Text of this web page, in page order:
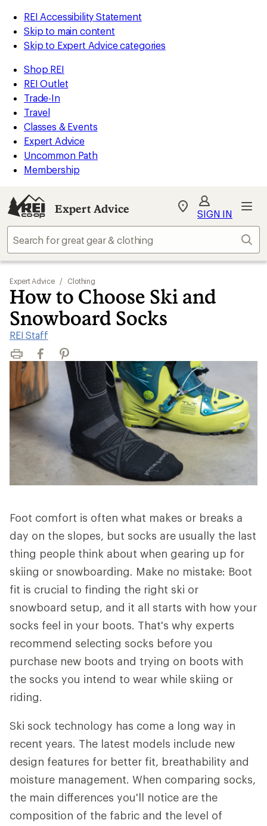
REI Accessibility Statement
Skip to main content
Skip to Expert Advice categories
Shop REI
REI Outlet
Trade-In
Travel
Classes & Events
Expert Advice
Uncommon Path
Membership
Expert Advice
My
Find
store
SIGN IN
Expert Advice / Clothing
How to Choose Ski and
Snowboard Socks
REI Staff
Print FacebookPinterest
Foot comfort is often what makes or breaks a
day on the slopes, but socks are usually the last
thing people think about when gearing up for
skiing or snowboarding. Make no mistake: Boot
fit is crucial to finding the right ski or
snowboard setup, and it all starts with how your
socks feel in your boots. That's why experts
recommend selecting socks before you
purchase new boots and trying on boots with
the socks you intend to wear while skiing or
riding.
Ski sock technology has come a long way in
recent years. The latest models include new
design features for better fit, breathability and
moisture management. When comparing socks,
the main differences you'll notice are the
composition of the fabric and the level of